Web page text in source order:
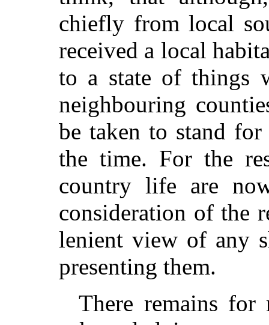
chiefly from local
received a local
to a state of things
neighbouring
be taken to stand
the time. For the
country life are
consideration of the
lenient view of any
presenting them.
There remains